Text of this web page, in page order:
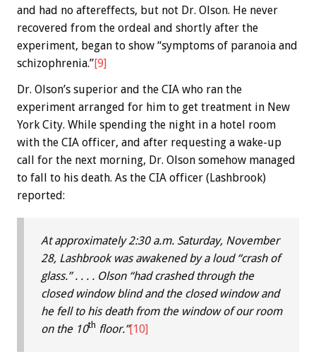
and had no aftereffects, but not Dr. Olson. He never
recovered from the ordeal and shortly after the
experiment, began to show “symptoms of paranoia and
schizophrenia.”[9]
Dr. Olson’s superior and the CIA who ran the
experiment arranged for him to get treatment in New
York City. While spending the night in a hotel room
with the CIA officer, and after requesting a wake-up
call for the next morning, Dr. Olson somehow managed
to fall to his death. As the CIA officer (Lashbrook)
reported:
At approximately 2:30 a.m. Saturday, November
28, Lashbrook was awakened by a loud “crash of
glass.” . . . . Olson “had crashed through the
closed window blind and the closed window and
he fell to his death from the window of our room
on the 10th floor.”[10]